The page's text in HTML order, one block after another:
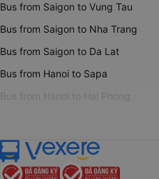
Bus from Saigon to Vung Tau
Bus from Saigon to Nha Trang
Bus from Saigon to Da Lat
Bus from Hanoi to Sapa
Bus from Hanoi to Hai Phong